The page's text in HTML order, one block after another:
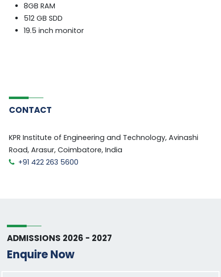
8GB RAM
512 GB SDD
19.5 inch monitor
CONTACT
KPR Institute of Engineering and Technology, Avinashi
Road, Arasur, Coimbatore, India
+91 422 263 5600
ADMISSIONS 2026 - 2027
Enquire Now